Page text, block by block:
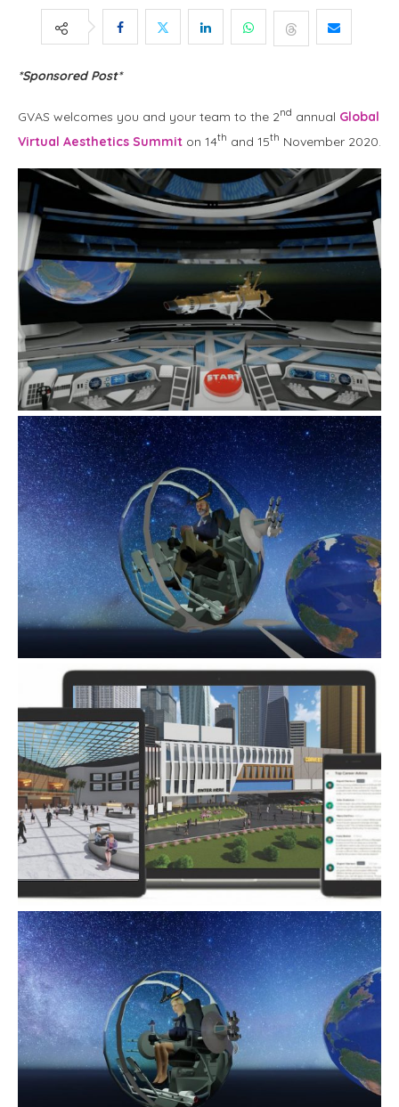
*Sponsored Post*
GVAS welcomes you and your team to the 2nd annual Global
Virtual Aesthetics Summit on 14th and 15th November 2020.